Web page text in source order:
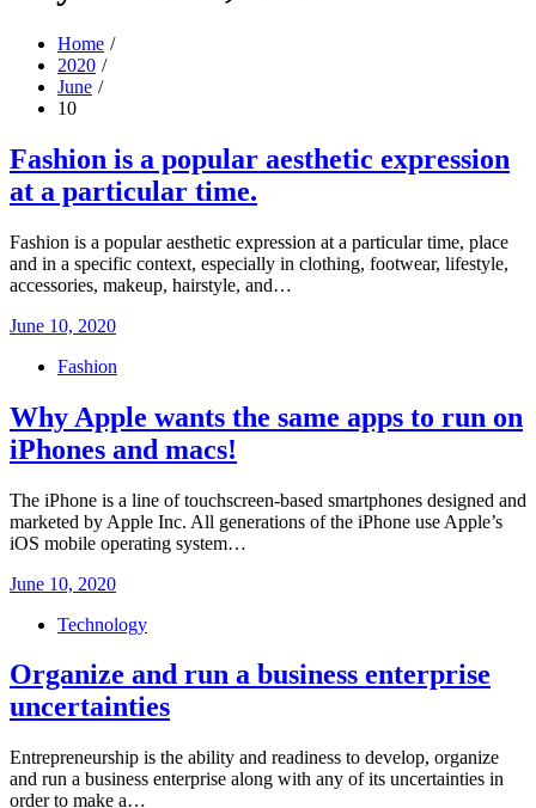
Home
2020
June
10
Fashion is a popular aesthetic expression
at a particular time.
Fashion is a popular aesthetic expression at a particular time, place
and in a specific context, especially in clothing, footwear, lifestyle,
accessories, makeup, hairstyle, and…
Posted
June 10, 2020
Fashion
Why Apple wants the same apps to run on
iPhones and macs!
The iPhone is a line of touchscreen-based smartphones designed and
marketed by Apple Inc. All generations of the iPhone use Apple’s
iOS mobile operating system…
Posted
June 10, 2020
Technology
Organize and run a business enterprise
uncertainties
Entrepreneurship is the ability and readiness to develop, organize
and run a business enterprise along with any of its uncertainties in
order to make a…